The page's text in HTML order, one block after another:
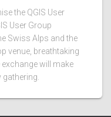
the QGIS User
User Group
Swiss Alps and the
venue, breathtaking
will make